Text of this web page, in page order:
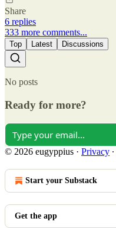
Share
6 replies
333 more comments...
Top Latest Discussions
No posts
Ready for more?
© 2026 eugyppius · Privacy ∙
Start your Substack
Get the app